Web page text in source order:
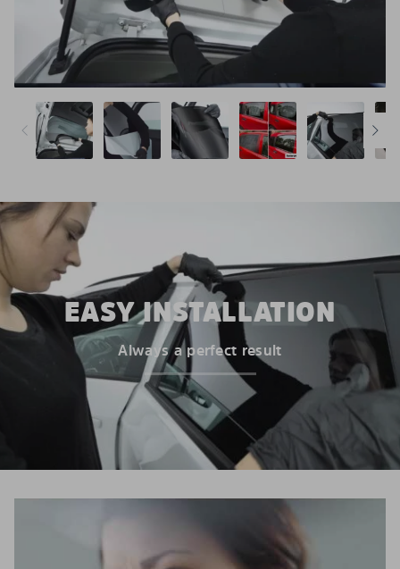
EASY INSTALLATION
Always a perfect result